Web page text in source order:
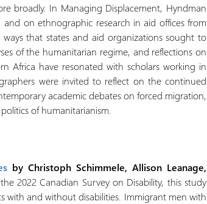
broadly. In Managing Displacement, Hyndman
on ethnographic research in aid offices from
that states and aid organizations sought to
of the humanitarian regime, and reflections on
Africa have resonated with scholars working in
were invited to reflect on the continued
academic debates on forced migration,
of humanitarianism.
by Christoph Schimmele, Allison Leanage,
2022 Canadian Survey on Disability, this study
with and without disabilities. Immigrant men with